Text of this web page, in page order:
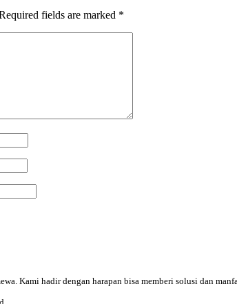
fields are marked *
Kami hadir dengan harapan bisa memberi solusi dan